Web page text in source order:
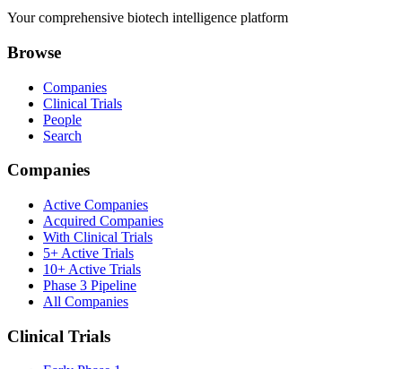
Your comprehensive biotech intelligence platform
Browse
Companies
Clinical Trials
People
Search
Companies
Active Companies
Acquired Companies
With Clinical Trials
5+ Active Trials
10+ Active Trials
Phase 3 Pipeline
All Companies
Clinical Trials